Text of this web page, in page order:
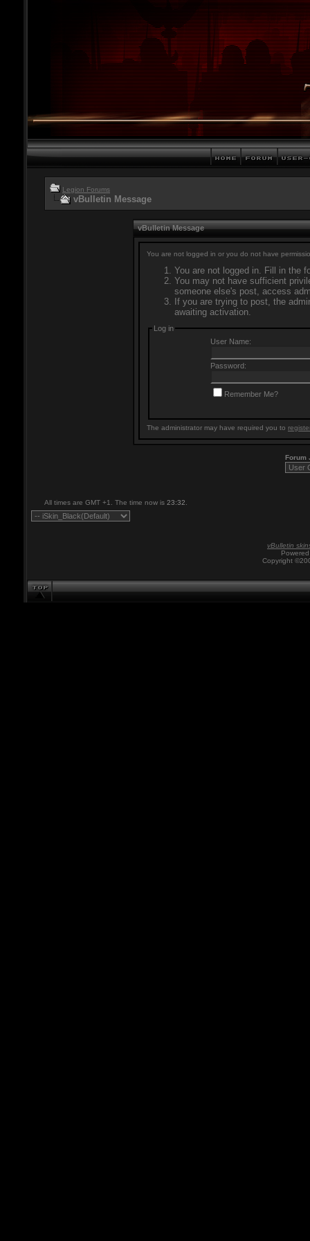
Legion Forums
vBulletin Message
vBulletin Message
You are not logged in or you do not have
You are not logged in. Fill in the
You may not have sufficient
someone else's post, access
If you are trying to post, the
awaiting activation.
Log in
User Name:
Password:
Remember Me?
The administrator may have required you to
Forum
All times are GMT +1. The time now is 23:32
vBulletin
Copyright